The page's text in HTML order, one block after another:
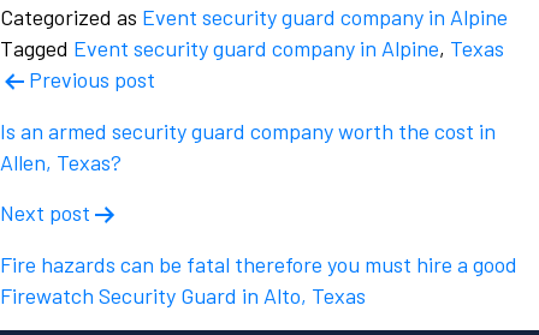
Categorized as Event security guard company in Alpine
Tagged Event security guard company in Alpine, Texas
Post
navigation
Previous post
Is an armed security guard company worth the cost in
Allen, Texas?
Next post
Fire hazards can be fatal therefore you must hire a good
Firewatch Security Guard in Alto, Texas